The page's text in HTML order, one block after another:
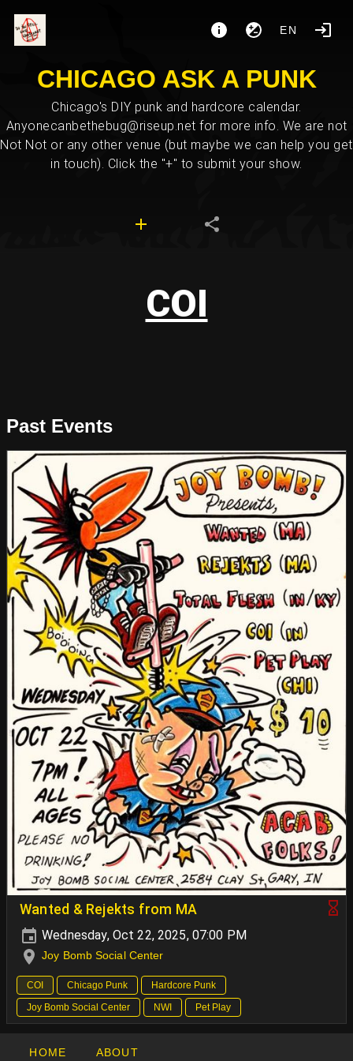
EN
CHICAGO ASK A PUNK
Chicago's DIY punk and hardcore calendar.
Anyonecanbethebug@riseup.net for more info. We are not
Not Not or any other venue (but maybe we can help you get
in touch). Click the "+" to submit your show.
COI
Past Events
Wanted & Rejekts from MA
Wednesday, Oct 22, 2025, 07:00 PM
Joy Bomb Social Center
COI Chicago Punk
Hardcore Punk
Joy Bomb Social Center
NWI Pet Play
HOME ABOUT